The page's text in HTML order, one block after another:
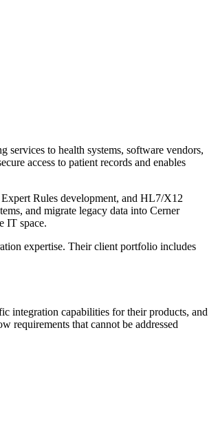
to health systems, software vendors,
access to patient records and enables
Rules development, and HL7/X12
and migrate legacy data into Cerner
IT space.
expertise. Their client portfolio includes
integration capabilities for their products, and
requirements that cannot be addressed